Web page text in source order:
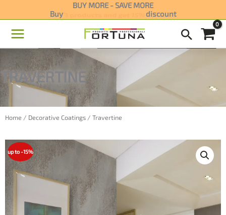
BUY MORE - SAVE MORE
Buy
discount
TRAVERTINE
Home / Decorative Coatings / Travertine
up to -15%